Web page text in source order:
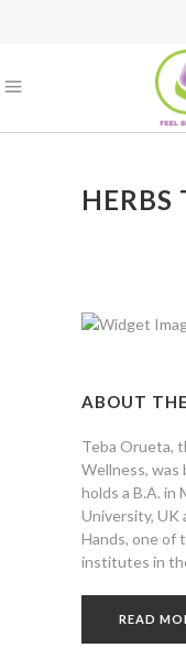
HERBS
ABOUT
Teba Orueta,
Wellness, was
holds a B.A. in
University, UK
Hands, one of
institutes in
READ